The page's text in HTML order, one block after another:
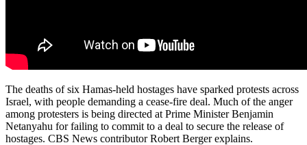
The deaths of six Hamas-held hostages have sparked protests across
Israel, with people demanding a cease-fire deal. Much of the anger
among protesters is being directed at Prime Minister Benjamin
Netanyahu for failing to commit to a deal to secure the release of
hostages. CBS News contributor Robert Berger explains.